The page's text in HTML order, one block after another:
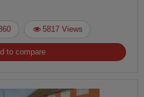
5817 Views
to compare